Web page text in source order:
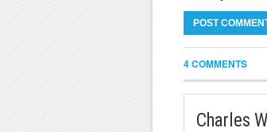
4 COMMENTS
Charles